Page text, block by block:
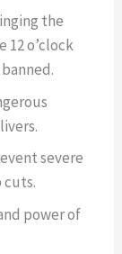
the
o’clock
severe
cuts.
power of